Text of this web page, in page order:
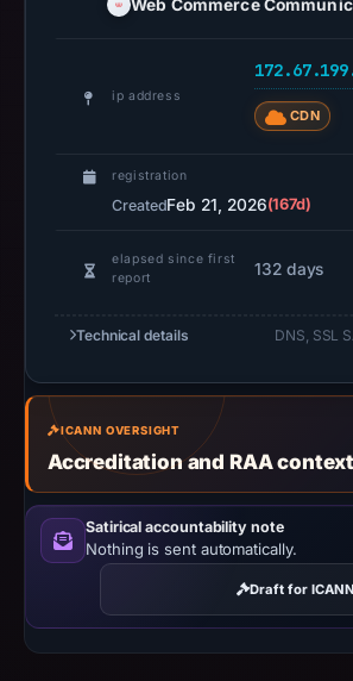
time,
to
Collected
Foundation
as
the
target.
Captured
page
title:
“PBETO
|
Web Commerce
ip address
CDN
registration
CreatedFeb 21, 2026(167d)
elapsed since first
report
132 days
Technical details DNS, SSL
ICANN OVERSIGHT
Accreditation and RAA context
Satirical accountability note
Nothing is sent automatically.
Draft for ICANN